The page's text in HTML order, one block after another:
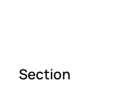
Section